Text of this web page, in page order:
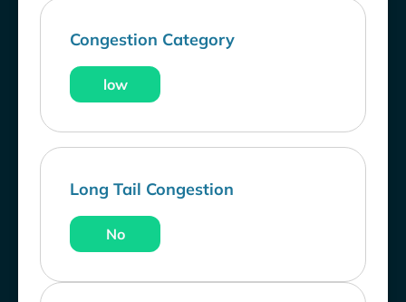
Congestion Category
low
Long Tail Congestion
No